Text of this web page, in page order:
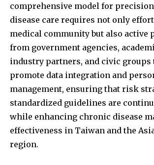
comprehensive model for
disease care requires not only
medical community but also active
from government agencies,
industry partners, and civic
promote data integration and
management, ensuring that risk
standardized guidelines are
while enhancing chronic disease
effectiveness in Taiwan and the
region.